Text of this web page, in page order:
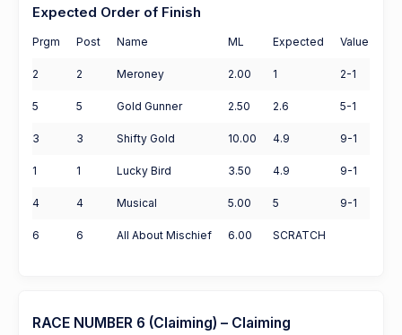
Expected Order of Finish
Prgm Post Name ML Expected Value
2 2 Meroney 2.00 1 2-1
5 5 Gold Gunner 2.50 2.6 5-1
3 3 Shifty Gold 10.00 4.9 9-1
1 1 Lucky Bird 3.50 4.9 9-1
4 4 Musical 5.00 5 9-1
6 6 All About Mischief 6.00 SCRATCH
RACE NUMBER 6 (Claiming) – Claiming